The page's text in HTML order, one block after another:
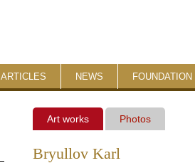
ARTICLES NEWS FOUNDATION
Art works Photos
Bryullov Karl